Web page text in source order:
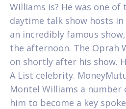
Williams is? He was one
daytime talk show hosts in
an incredibly famous
the afternoon. The Oprah
on shortly after his show.
A List celebrity.
Montel Williams a number
him to become a key